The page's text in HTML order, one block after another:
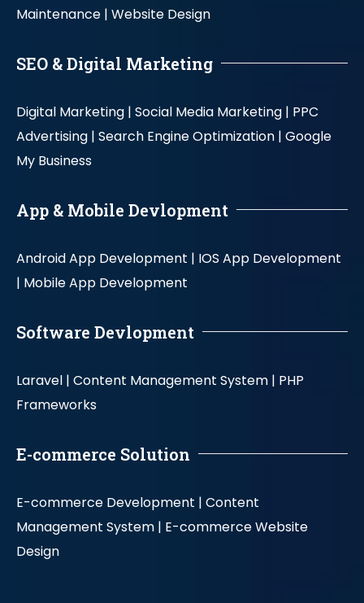
Maintenance | Website Design
SEO & Digital Marketing
Digital Marketing | Social Media Marketing | PPC
Advertising | Search Engine Optimization | Google
My Business
App & Mobile Devlopment
Android App Development | IOS App Development
| Mobile App Development
Software Devlopment
Laravel | Content Management System | PHP
Frameworks
E-commerce Solution
E-commerce Development | Content
Management System | E-commerce Website
Design